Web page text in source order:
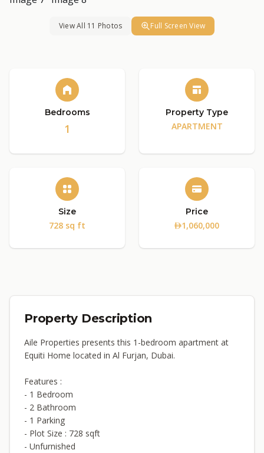
View All 11 Photos Full Screen View
Bedrooms
1
Property Type
APARTMENT
Size
728 sq ft
Price
1,060,000
Property Description
Aile Properties presents this 1-bedroom apartment at
Equiti Home located in Al Furjan, Dubai.
Features :
- 1 Bedroom
- 2 Bathroom
- 1 Parking
- Plot Size : 728 sqft
- Unfurnished